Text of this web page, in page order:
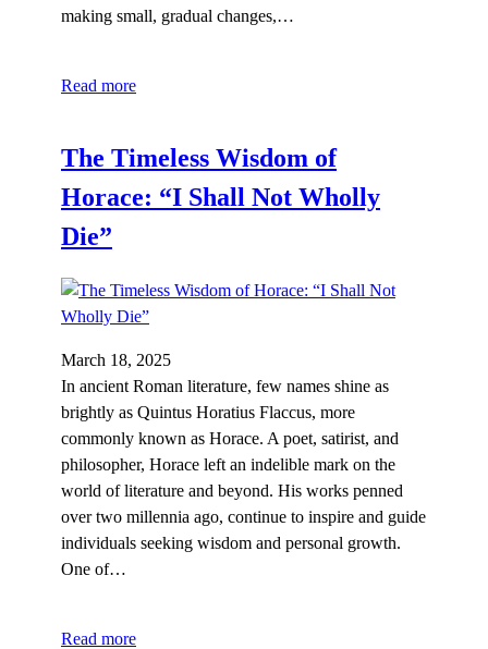
making small, gradual changes,…
Read more
The Timeless Wisdom of
Horace: “I Shall Not Wholly
Die”
March 18, 2025
In ancient Roman literature, few names shine as
brightly as Quintus Horatius Flaccus, more
commonly known as Horace. A poet, satirist, and
philosopher, Horace left an indelible mark on the
world of literature and beyond. His works penned
over two millennia ago, continue to inspire and guide
individuals seeking wisdom and personal growth.
One of…
Read more